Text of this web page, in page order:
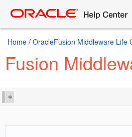
Home / OracleFusion Middleware Life
Fusion